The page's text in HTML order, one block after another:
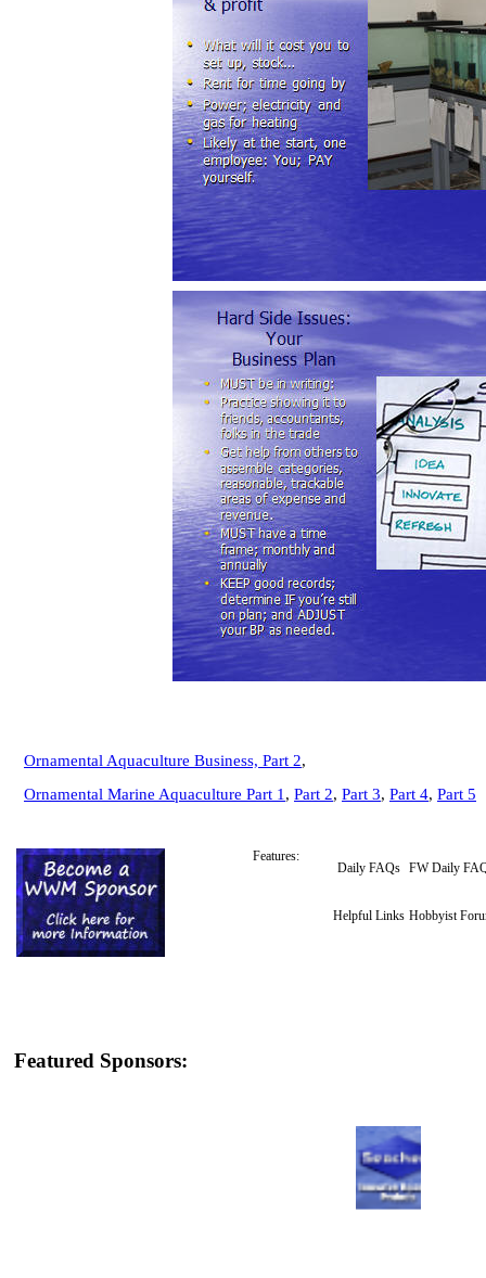
Ornamental Aquaculture Business, Part 2,
Ornamental Marine Aquaculture Part 1 , Part 2, Part 3, Part 4, Part 5
Features:
Daily FAQs FW Daily
Helpful Links Hobbyist
Featured Sponsors: